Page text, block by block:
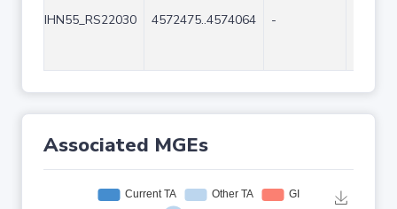
IHN55_RS22030 4572475..4574064 -
Associated MGEs